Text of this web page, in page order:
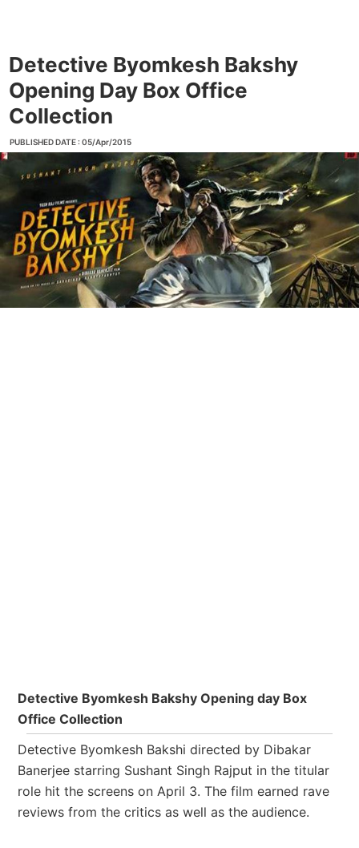
Detective Byomkesh Bakshy
Opening Day Box Office
Collection
PUBLISHED DATE : 05/Apr/2015
Detective Byomkesh Bakshy Opening day Box
Office Collection
Detective Byomkesh Bakshi directed by Dibakar
Banerjee starring Sushant Singh Rajput in the titular
role hit the screens on April 3. The film earned rave
reviews from the critics as well as the audience.